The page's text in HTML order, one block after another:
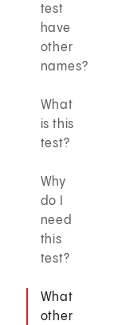
test
have
other
names?
What
is this
test?
Why
do I
need
this
test?
What
other